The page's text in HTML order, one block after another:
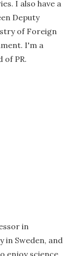
I also have a
Deputy
of Foreign
I'm a
of PR.
in
in Sweden, and